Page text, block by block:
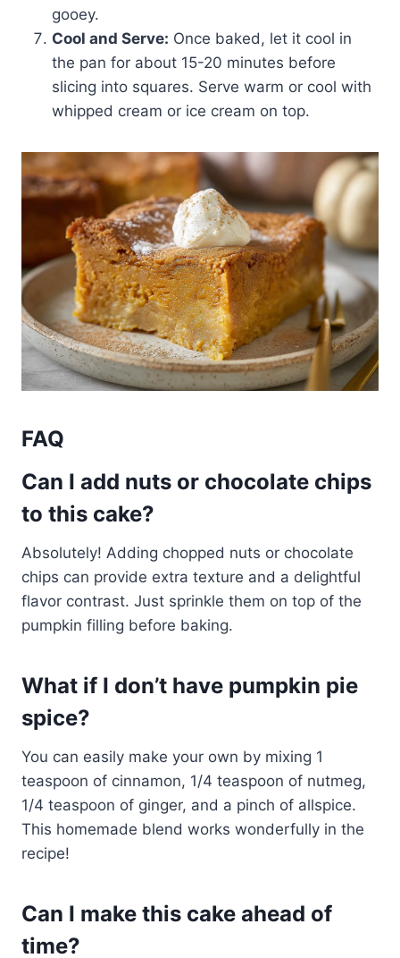
gooey.
Cool and Serve: Once baked, let it cool in
the pan for about 15-20 minutes before
slicing into squares. Serve warm or cool with
whipped cream or ice cream on top.
FAQ
Can I add nuts or chocolate chips
to this cake?
Absolutely! Adding chopped nuts or chocolate
chips can provide extra texture and a delightful
flavor contrast. Just sprinkle them on top of the
pumpkin filling before baking.
What if I don’t have pumpkin pie
spice?
You can easily make your own by mixing 1
teaspoon of cinnamon, 1/4 teaspoon of nutmeg,
1/4 teaspoon of ginger, and a pinch of allspice.
This homemade blend works wonderfully in the
recipe!
Can I make this cake ahead of
time?